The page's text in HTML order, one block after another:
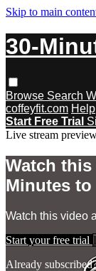
Skip to main
30-
Browse Search
coffeyfit.com Help
Start Free Trial
Live stream
Watch this
Minutes
Watch this video
Start your free trial
Already